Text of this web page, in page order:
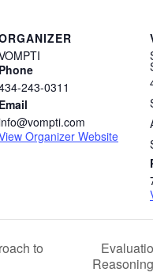
Phone
243-0311
Email
Organizer Website
to